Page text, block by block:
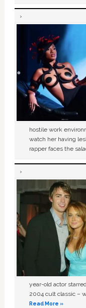
hostile work
watch her having
rapper faces the
year-old actor
2004 cult classic –
Read More »